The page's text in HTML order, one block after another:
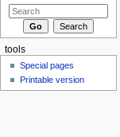
tools
Special pages
Printable version